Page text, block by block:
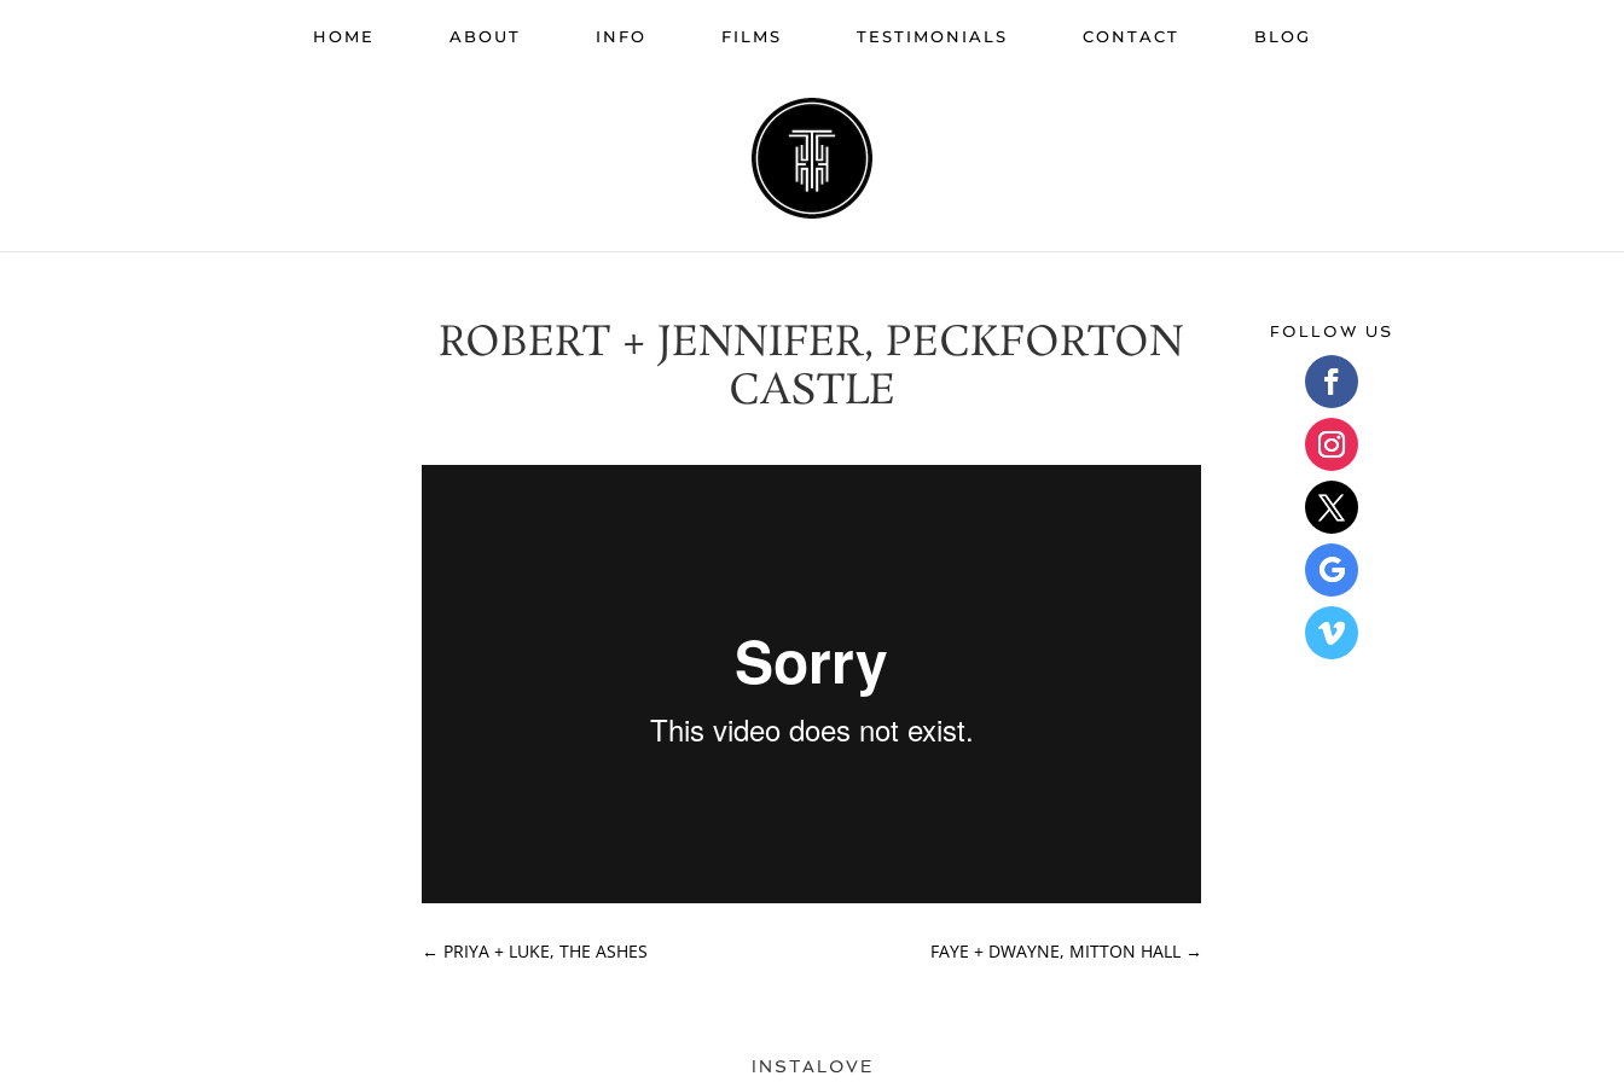
HOME ABOUT INFO FILMS TESTIMONIALS CONTACT BLOG
ROBERT + JENNIFER, PECKFORTON
CASTLE
← PRIYA + LUKE, THE ASHES FAYE + DWAYNE, MITTON HALL→
FOLLOW US
INSTALOVE